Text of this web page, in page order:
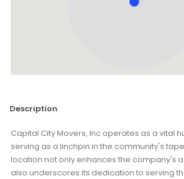
Description
Capital City Movers, Inc operates as a vital
serving as a linchpin in the community's
location not only enhances the company's
also underscores its dedication to serving